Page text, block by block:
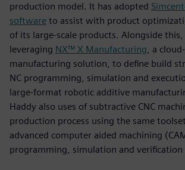
production model. It has adopted
software to assist with product
of its large-scale products. Alongside this,
leveraging NX™ X Manufacturing, a
manufacturing solution, to define build
NC programming, simulation and
large‑format robotic additive
Haddy also uses of subtractive CNC
production process using the same
advanced computer aided machining
programming, simulation and verification